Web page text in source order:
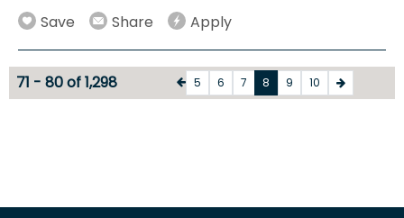
Save
Share Apply
71 - 80 of 1,298 5 6 7 8 9 10